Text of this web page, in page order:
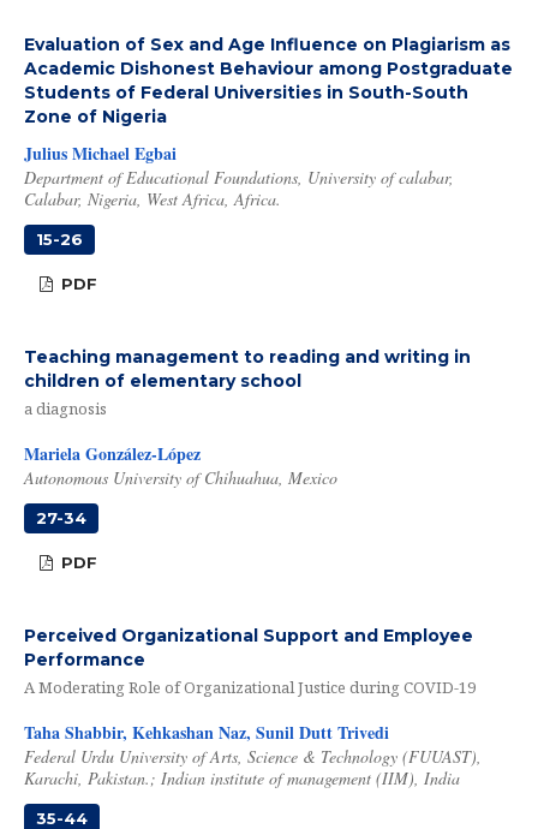
Evaluation of Sex and Age Influence on Plagiarism as
Academic Dishonest Behaviour among Postgraduate
Students of Federal Universities in South-South
Zone of Nigeria
Julius Michael Egbai
Department of Educational Foundations, University of calabar,
Calabar, Nigeria, West Africa, Africa.
15-26
PDF
Teaching management to reading and writing in
children of elementary school
a diagnosis
Mariela González-López
Autonomous University of Chihuahua, Mexico
27-34
PDF
Perceived Organizational Support and Employee
Performance
A Moderating Role of Organizational Justice during COVID-19
Taha Shabbir, Kehkashan Naz, Sunil Dutt Trivedi
Federal Urdu University of Arts, Science & Technology (FUUAST),
Karachi, Pakistan.; Indian institute of management (IIM), India
35-44